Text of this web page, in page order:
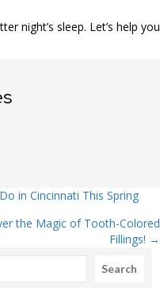
night’s sleep. Let’s help you
in Cincinnati This Spring
the Magic of Tooth-Colored
Fillings! →
Search